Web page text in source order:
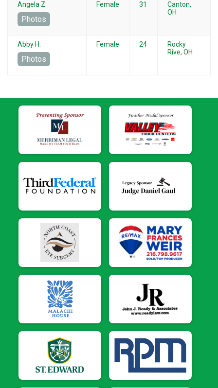
Angela Z.
Photos
Female 31
Canton,
OH
Abby H.
Photos
Female 24
Rocky
Rive, OH